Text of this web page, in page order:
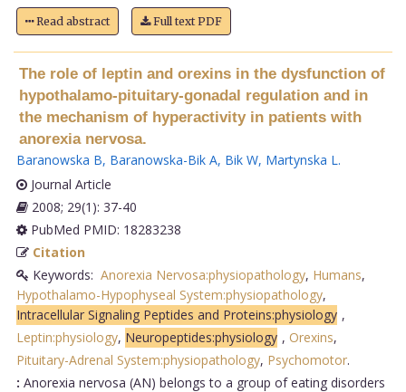
Read abstract Full text PDF
The role of leptin and orexins in the dysfunction of
hypothalamo-pituitary-gonadal regulation and in
the mechanism of hyperactivity in patients with
anorexia nervosa.
Baranowska B, Baranowska-Bik A, Bik W, Martynska L.
Journal Article
2008; 29(1): 37-40
PubMed PMID: 18283238
Citation
Keywords: Anorexia Nervosa:physiopathology, Humans,
Hypothalamo-Hypophyseal System:physiopathology,
Intracellular Signaling Peptides and Proteins:physiology ,
Leptin:physiology, Neuropeptides:physiology , Orexins,
Pituitary-Adrenal System:physiopathology, Psychomotor.
: Anorexia nervosa (AN) belongs to a group of eating disorders